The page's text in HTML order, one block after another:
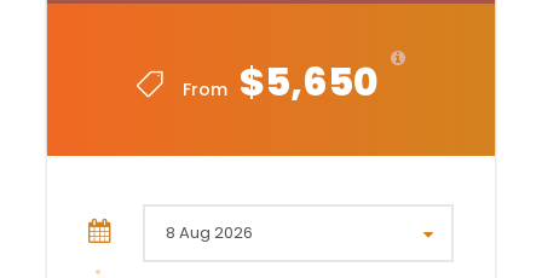
From $5,650
1 night accommodation at Emperors Palace
Mondior Hotel on bed and breakfast
2 domestic flights from Johannesburg to